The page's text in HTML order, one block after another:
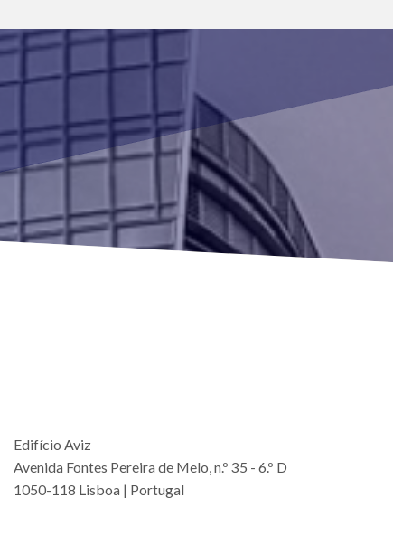
Edifício Aviz
Avenida Fontes Pereira de Melo, n.º 35 - 6.º D
1050-118 Lisboa | Portugal